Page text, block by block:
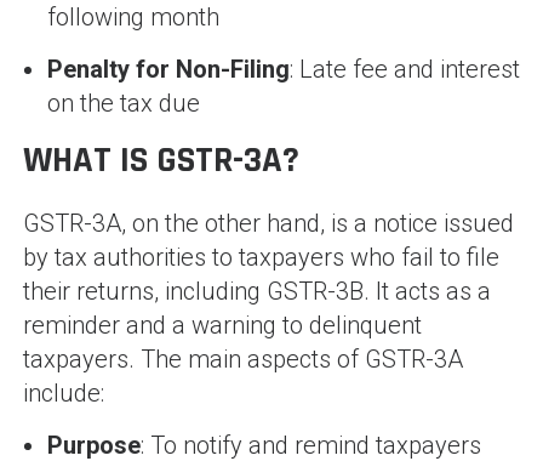
following month
Penalty for Non-Filing: Late fee and interest
on the tax due
WHAT IS GSTR-3A?
GSTR-3A, on the other hand, is a notice issued
by tax authorities to taxpayers who fail to file
their returns, including GSTR-3B. It acts as a
reminder and a warning to delinquent
taxpayers. The main aspects of GSTR-3A
include:
Purpose: To notify and remind taxpayers